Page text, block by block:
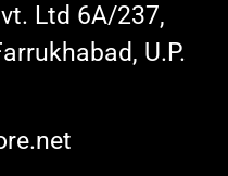
Ltd 6A/237,
U.P.